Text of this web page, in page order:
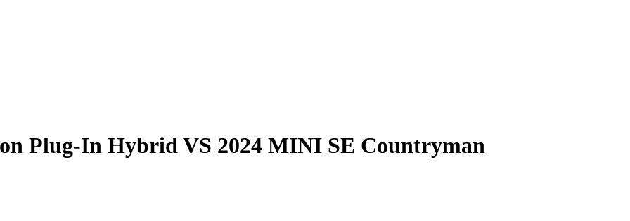
Plug-In HybridVS 2024 MINI SE Countryman